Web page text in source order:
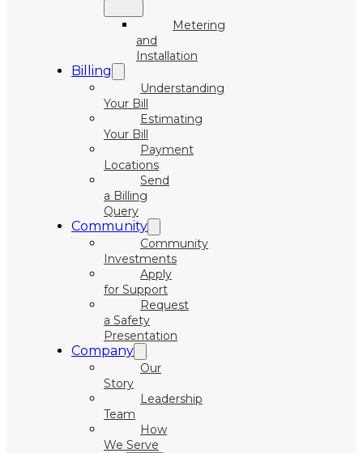
Metering
and
Installation
Billing
Understanding
Your Bill
Estimating
Your Bill
Payment
Locations
Send
a Billing
Query
Community
Community
Investments
Apply
for Support
Request
a Safety
Presentation
Company
Our
Story
Leadership
Team
How
We Serve